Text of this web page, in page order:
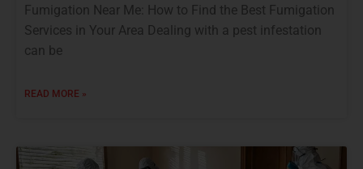
Fumigation Near Me: How to Find the Best Fumigation
Services in Your Area Dealing with a pest infestation
can be
READ MORE »